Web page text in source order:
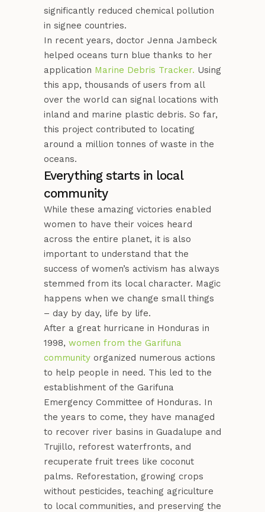
significantly reduced chemical pollution
in signee countries.
In recent years, doctor Jenna Jambeck
helped oceans turn blue thanks to her
application Marine Debris Tracker. Using
this app, thousands of users from all
over the world can signal locations with
inland and marine plastic debris. So far,
this project contributed to locating
around a million tonnes of waste in the
oceans.
Everything starts in local
community
While these amazing victories enabled
women to have their voices heard
across the entire planet, it is also
important to understand that the
success of women’s activism has always
stemmed from its local character. Magic
happens when we change small things
– day by day, life by life.
After a great hurricane in Honduras in
1998, women from the Garifuna
community organized numerous actions
to help people in need. This led to the
establishment of the Garifuna
Emergency Committee of Honduras. In
the years to come, they have managed
to recover river basins in Guadalupe and
Trujillo, reforest waterfronts, and
recuperate fruit trees like coconut
palms. Reforestation, growing crops
without pesticides, teaching agriculture
to local communities, and preserving the